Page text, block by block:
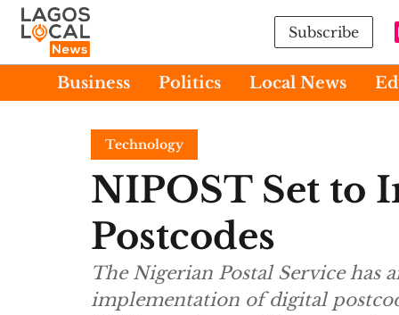
Subscribe
Business Politics Local News
Technology
NIPOST Set to
Postcodes
The Nigerian Postal Service has
implementation of digital